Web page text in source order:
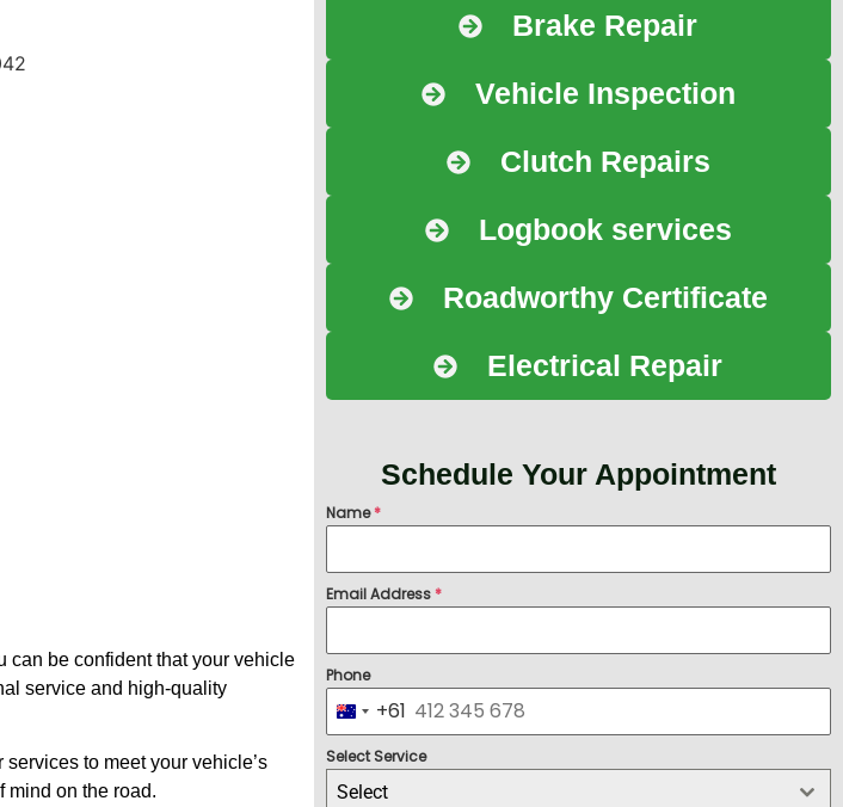
can be confident that your vehicle
service and high-quality
to meet your vehicle’s
mind on the road.
Brake Repair
Vehicle Inspection
Clutch Repairs
Logbook services
Roadworthy Certificate
Electrical Repair
Schedule Your Appointment
Name*
Email Address*
Phone
Australia +61
+61
Select Service
Select